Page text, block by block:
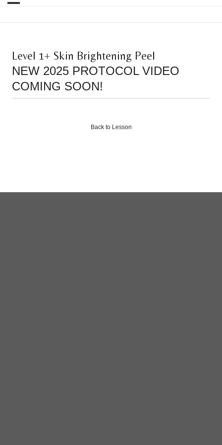
Level 1+ Skin Brightening Peel
NEW 2025 PROTOCOL VIDEO
COMING SOON!
Back to Lesson